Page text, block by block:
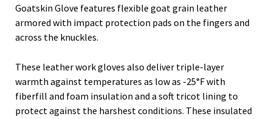
Goatskin Glove features flexible goat grain leather
armored with impact protection pads on the fingers and
across the knuckles.
These leather work gloves also deliver triple-layer
warmth against temperatures as low as -25°F with
fiberfill and foam insulation and a soft tricot lining to
protect against the harshest conditions. These insulated